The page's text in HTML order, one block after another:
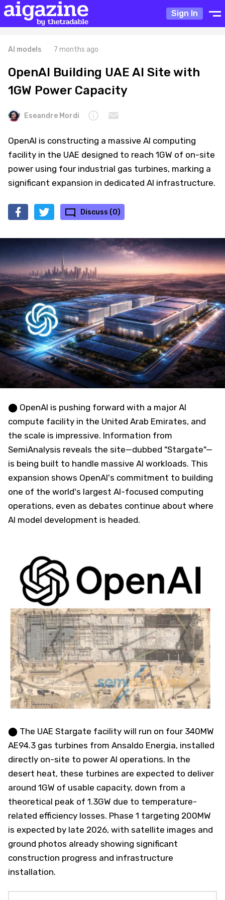
Sign In
AI models 7 months ago
OpenAI Building UAE AI Site with
1GW Power Capacity
Eseandre Mordi
OpenAI is constructing a massive AI computing
facility in the UAE designed to reach 1GW of on-site
power using four industrial gas turbines, marking a
significant expansion in dedicated AI infrastructure.
Discuss (0)
⬤ OpenAI is pushing forward with a major AI
compute facility in the United Arab Emirates, and
the scale is impressive. Information from
SemiAnalysis reveals the site—dubbed "Stargate"—
is being built to handle massive AI workloads. This
expansion shows OpenAI's commitment to building
one of the world's largest AI-focused computing
operations, even as debates continue about where
AI model development is headed.
⬤ The UAE Stargate facility will run on four 340MW
AE94.3 gas turbines from Ansaldo Energia, installed
directly on-site to power AI operations. In the
desert heat, these turbines are expected to deliver
around 1GW of usable capacity, down from a
theoretical peak of 1.3GW due to temperature-
related efficiency losses. Phase 1 targeting 200MW
is expected by late 2026, with satellite images and
ground photos already showing significant
construction progress and infrastructure
installation.